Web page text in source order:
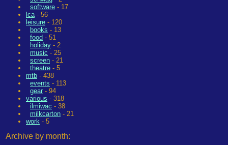
software - 17
lca- 56
leisure - 120
books - 13
food - 51
holiday - 2
music - 25
screen - 21
theatre - 5
mtb - 438
events - 113
gear - 94
various - 318
ilmiwac - 38
milkcarton - 21
work - 5
Archive by month: